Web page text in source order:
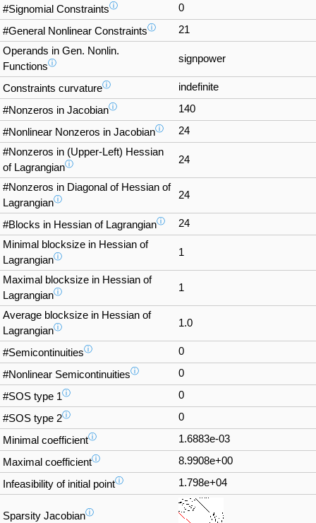
#Signomial Constraintsⓘ 0
#General Nonlinear Constraintsⓘ
21
Operands in Gen. Nonlin.
Functionsⓘ signpower
Constraints curvatureⓘ indefinite
#Nonzeros in Jacobianⓘ 140
#Nonlinear Nonzeros in Jacobianⓘ
24
#Nonzeros in (Upper-Left) Hessian
of Lagrangianⓘ 24
#Nonzeros in Diagonal of Hessian of
Lagrangianⓘ 24
#Blocks in Hessian of Lagrangianⓘ
24
Minimal blocksize in Hessian of
Lagrangianⓘ 1
Maximal blocksize in Hessian of
Lagrangianⓘ 1
Average blocksize in Hessian of
Lagrangianⓘ 1.0
#Semicontinuitiesⓘ 0
#Nonlinear Semicontinuitiesⓘ 0
#SOS type 1ⓘ 0
#SOS type 2ⓘ 0
Minimal coefficientⓘ 1.6883e-03
Maximal coefficientⓘ 8.9908e+00
Infeasibility of initial pointⓘ 1.798e+04
Sparsity Jacobianⓘ